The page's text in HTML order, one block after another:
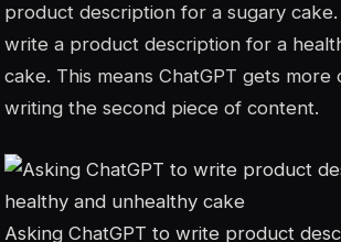
product description for a sugary
write a product description for a
cake. This means ChatGPT gets
writing the second piece of content.
Asking ChatGPT to write product